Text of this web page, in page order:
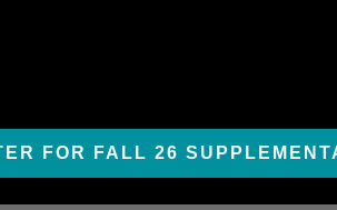
FOR FALL 26